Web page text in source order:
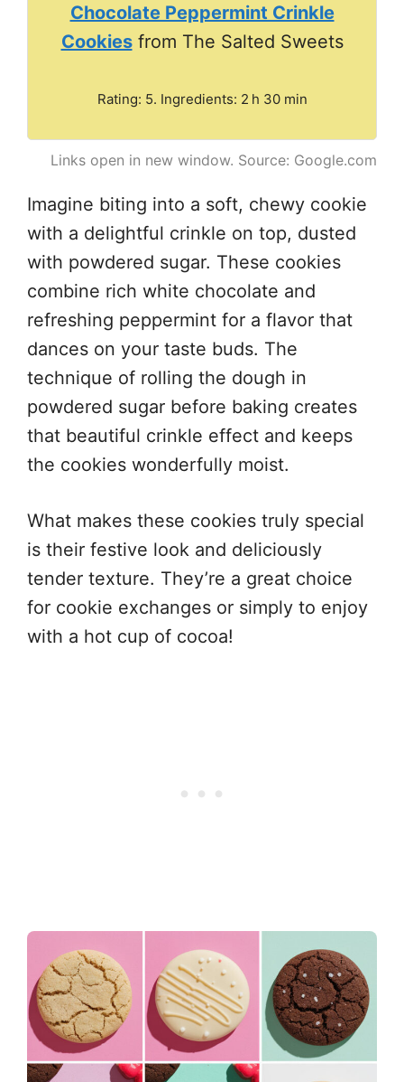
Chocolate Peppermint Crinkle
Cookiesfrom The Salted Sweets
Rating: 5. Ingredients: 2 h 30 min
Links open in new window. Source: Google.com
Imagine biting into a soft, chewy cookie
with a delightful crinkle on top, dusted
with powdered sugar. These cookies
combine rich white chocolate and
refreshing peppermint for a flavor that
dances on your taste buds. The
technique of rolling the dough in
powdered sugar before baking creates
that beautiful crinkle effect and keeps
the cookies wonderfully moist.
What makes these cookies truly special
is their festive look and deliciously
tender texture. They’re a great choice
for cookie exchanges or simply to enjoy
with a hot cup of cocoa!